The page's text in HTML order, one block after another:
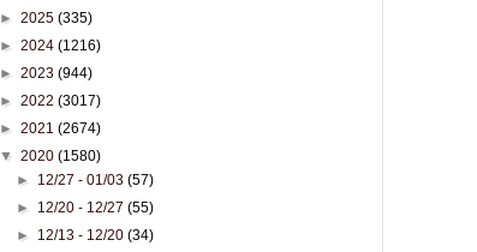
► 2025 (335)
► 2024 (1216)
► 2023 (944)
► 2022 (3017)
► 2021 (2674)
▼ 2020 (1580)
► 12/27 - 01/03(57)
► 12/20 - 12/27(55)
► 12/13 - 12/20(34)